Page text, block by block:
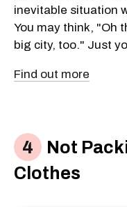
inevitable situation
You may think, "Oh
big city, too." Just
Find out more
Not
Clothes